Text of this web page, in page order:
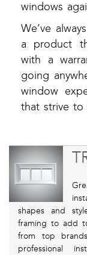
windows
We’ve
a product
with a
going
window
that strive to
shapes and
framing to add
from top
professional